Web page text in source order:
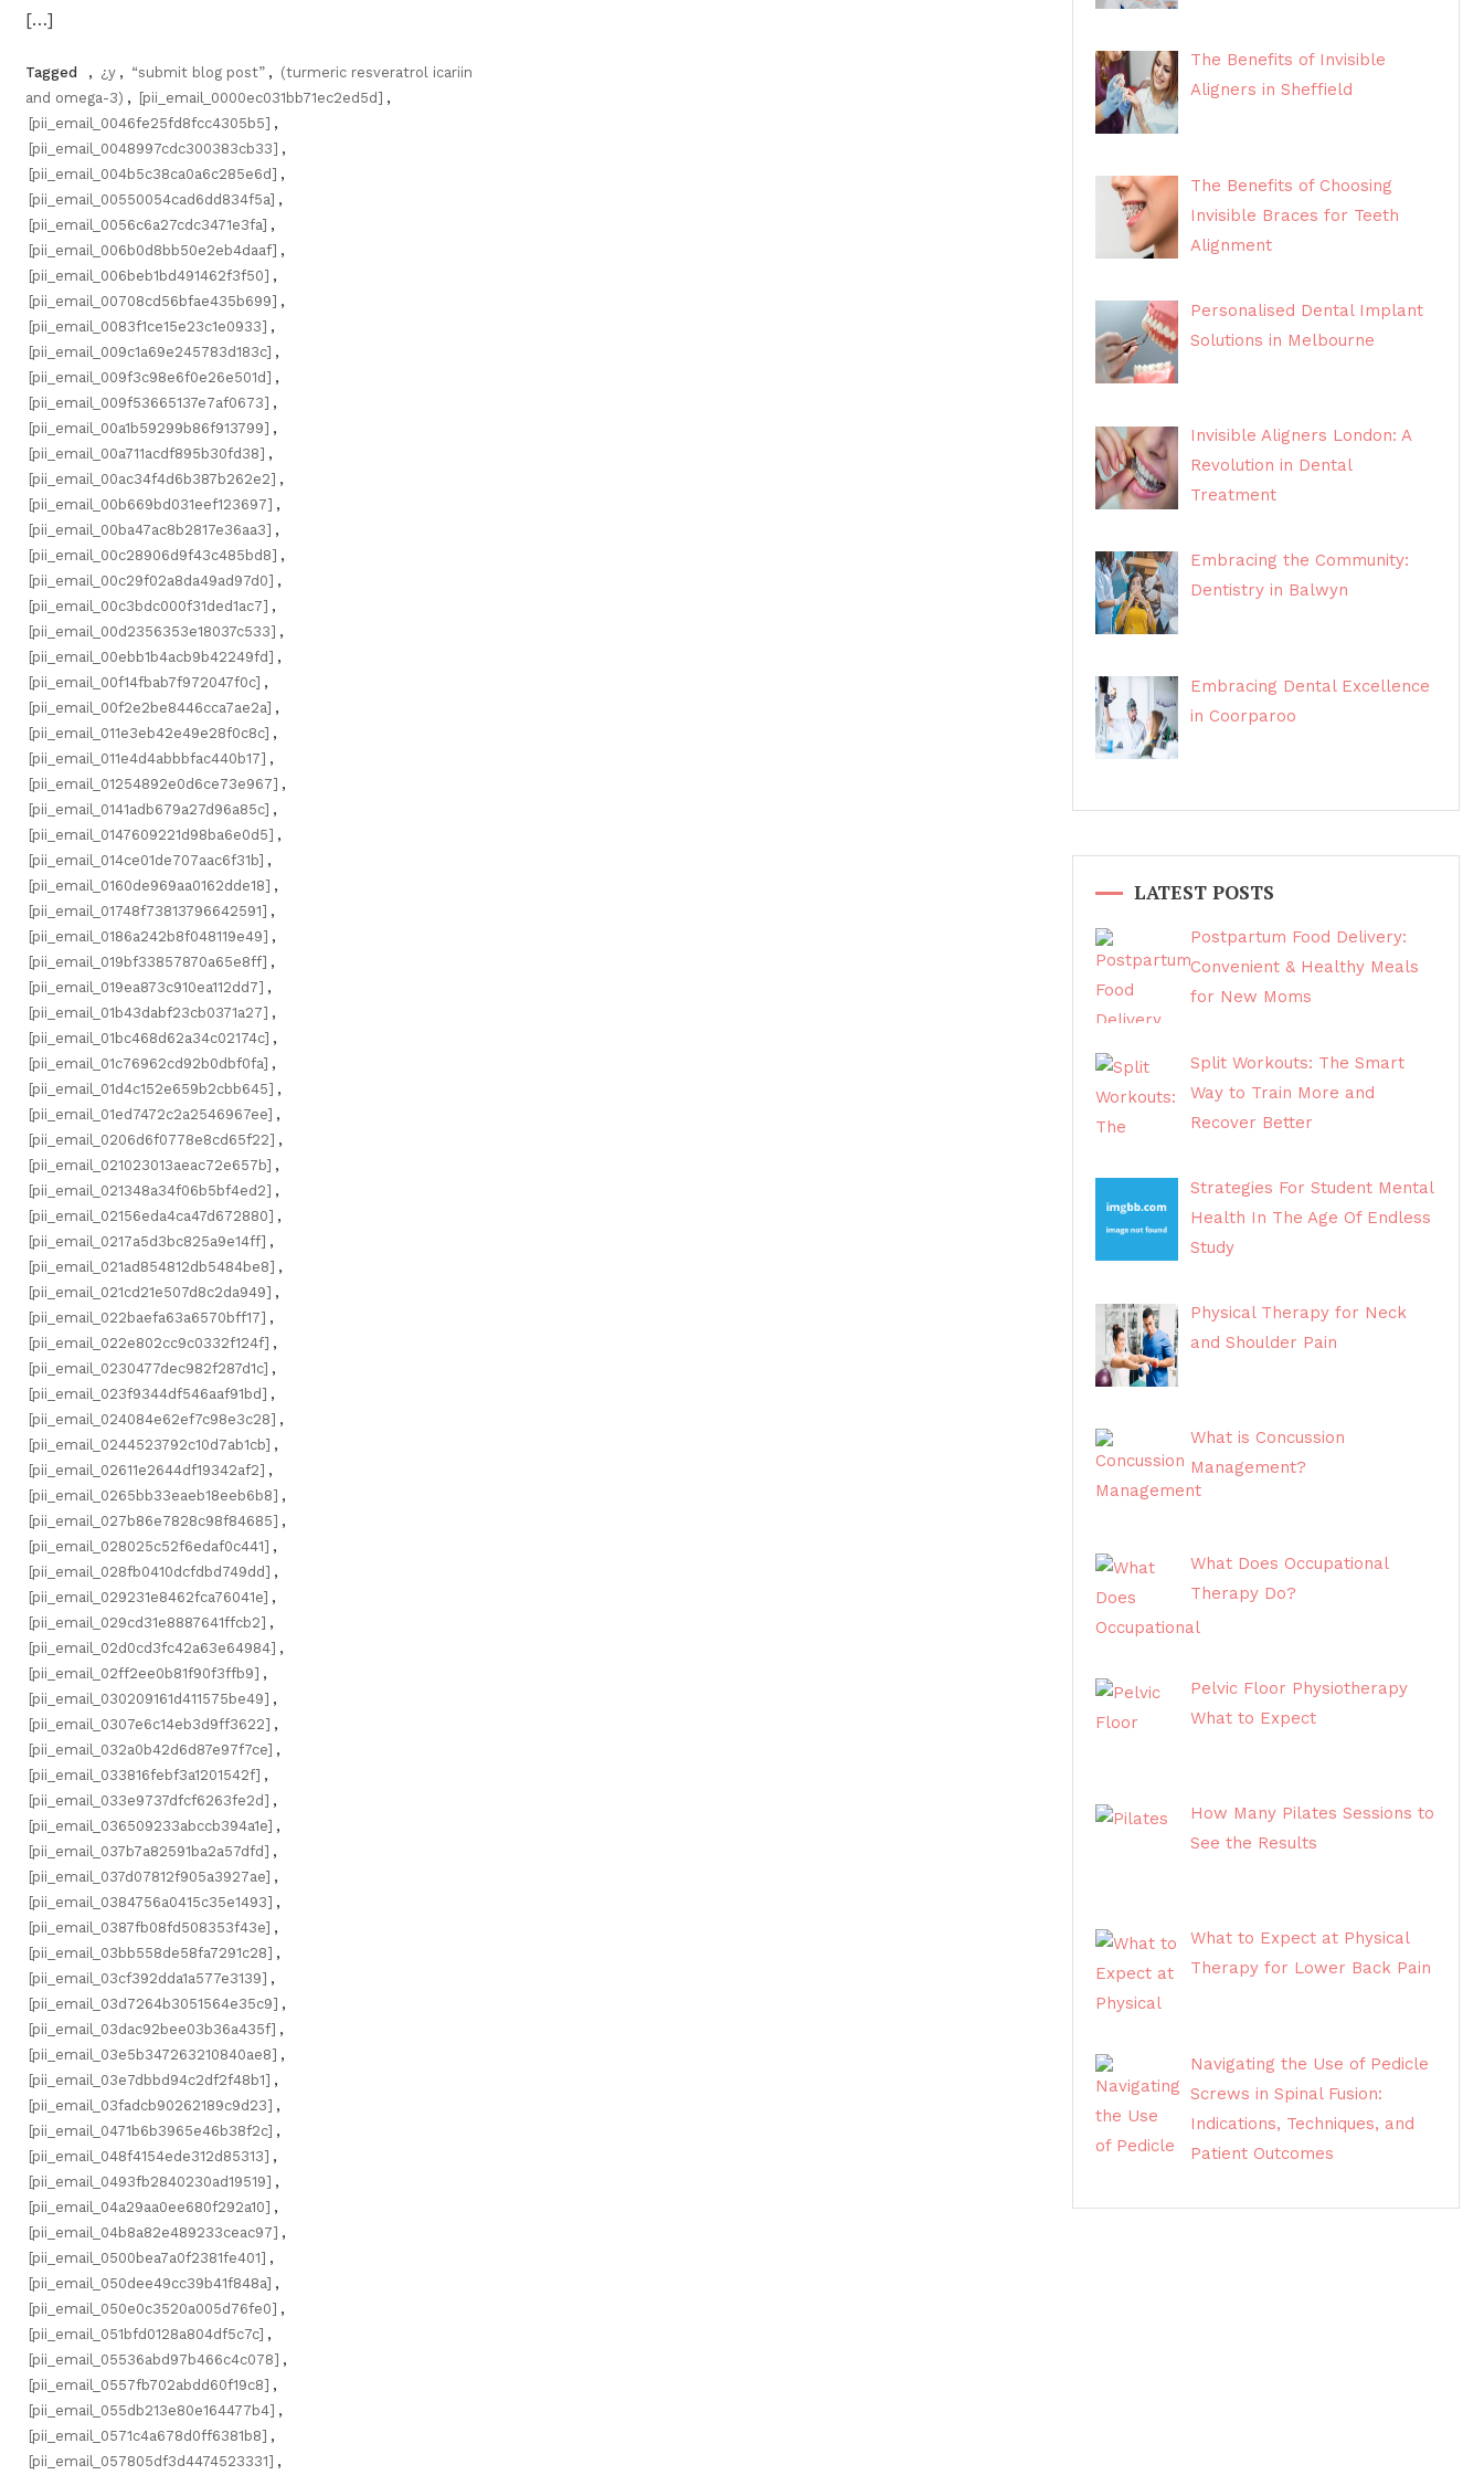
[…]
Tagged , ¿y , “submit blog post” , (turmeric resveratrol icariin
and omega-3) , [pii_email_0000ec031bb71ec2ed5d] ,
[pii_email_0046fe25fd8fcc4305b5] ,
[pii_email_0048997cdc300383cb33] ,
[pii_email_004b5c38ca0a6c285e6d] ,
[pii_email_00550054cad6dd834f5a] ,
[pii_email_0056c6a27cdc3471e3fa] ,
[pii_email_006b0d8bb50e2eb4daaf] ,
[pii_email_006beb1bd491462f3f50] ,
[pii_email_00708cd56bfae435b699] ,
[pii_email_0083f1ce15e23c1e0933] ,
[pii_email_009c1a69e245783d183c] ,
[pii_email_009f3c98e6f0e26e501d] ,
[pii_email_009f53665137e7af0673] ,
[pii_email_00a1b59299b86f913799] ,
[pii_email_00a711acdf895b30fd38] ,
[pii_email_00ac34f4d6b387b262e2] ,
[pii_email_00b669bd031eef123697] ,
[pii_email_00ba47ac8b2817e36aa3] ,
[pii_email_00c28906d9f43c485bd8] ,
[pii_email_00c29f02a8da49ad97d0] ,
[pii_email_00c3bdc000f31ded1ac7] ,
[pii_email_00d2356353e18037c533] ,
[pii_email_00ebb1b4acb9b42249fd] ,
[pii_email_00f14fbab7f972047f0c] ,
[pii_email_00f2e2be8446cca7ae2a] ,
[pii_email_011e3eb42e49e28f0c8c] ,
[pii_email_011e4d4abbbfac440b17] ,
[pii_email_01254892e0d6ce73e967] ,
[pii_email_0141adb679a27d96a85c] ,
[pii_email_0147609221d98ba6e0d5] ,
[pii_email_014ce01de707aac6f31b] ,
[pii_email_0160de969aa0162dde18] ,
[pii_email_01748f73813796642591] ,
[pii_email_0186a242b8f048119e49] ,
[pii_email_019bf33857870a65e8ff] ,
[pii_email_019ea873c910ea112dd7] ,
[pii_email_01b43dabf23cb0371a27] ,
[pii_email_01bc468d62a34c02174c] ,
[pii_email_01c76962cd92b0dbf0fa] ,
[pii_email_01d4c152e659b2cbb645] ,
[pii_email_01ed7472c2a2546967ee] ,
[pii_email_0206d6f0778e8cd65f22] ,
[pii_email_021023013aeac72e657b] ,
[pii_email_021348a34f06b5bf4ed2] ,
[pii_email_02156eda4ca47d672880] ,
[pii_email_0217a5d3bc825a9e14ff] ,
[pii_email_021ad854812db5484be8] ,
[pii_email_021cd21e507d8c2da949] ,
[pii_email_022baefa63a6570bff17] ,
[pii_email_022e802cc9c0332f124f] ,
[pii_email_0230477dec982f287d1c] ,
[pii_email_023f9344df546aaf91bd] ,
[pii_email_024084e62ef7c98e3c28] ,
[pii_email_0244523792c10d7ab1cb] ,
[pii_email_02611e2644df19342af2] ,
[pii_email_0265bb33eaeb18eeb6b8] ,
[pii_email_027b86e7828c98f84685] ,
[pii_email_028025c52f6edaf0c441] ,
[pii_email_028fb0410dcfdbd749dd] ,
[pii_email_029231e8462fca76041e] ,
[pii_email_029cd31e8887641ffcb2] ,
[pii_email_02d0cd3fc42a63e64984] ,
[pii_email_02ff2ee0b81f90f3ffb9] ,
[pii_email_030209161d411575be49] ,
[pii_email_0307e6c14eb3d9ff3622] ,
[pii_email_032a0b42d6d87e97f7ce] ,
[pii_email_033816febf3a1201542f] ,
[pii_email_033e9737dfcf6263fe2d] ,
[pii_email_036509233abccb394a1e] ,
[pii_email_037b7a82591ba2a57dfd] ,
[pii_email_037d07812f905a3927ae] ,
[pii_email_0384756a0415c35e1493] ,
[pii_email_0387fb08fd508353f43e] ,
[pii_email_03bb558de58fa7291c28] ,
[pii_email_03cf392dda1a577e3139] ,
[pii_email_03d7264b3051564e35c9] ,
[pii_email_03dac92bee03b36a435f] ,
[pii_email_03e5b347263210840ae8] ,
[pii_email_03e7dbbd94c2df2f48b1] ,
[pii_email_03fadcb90262189c9d23] ,
[pii_email_0471b6b3965e46b38f2c] ,
[pii_email_048f4154ede312d85313] ,
[pii_email_0493fb2840230ad19519] ,
[pii_email_04a29aa0ee680f292a10] ,
[pii_email_04b8a82e489233ceac97] ,
[pii_email_0500bea7a0f2381fe401] ,
[pii_email_050dee49cc39b41f848a] ,
[pii_email_050e0c3520a005d76fe0] ,
[pii_email_051bfd0128a804df5c7c] ,
[pii_email_05536abd97b466c4c078] ,
[pii_email_0557fb702abdd60f19c8] ,
[pii_email_055db213e80e164477b4] ,
[pii_email_0571c4a678d0ff6381b8] ,
[pii_email_057805df3d4474523331] ,
The Benefits of Invisible
Aligners in Sheffield
The Benefits of Choosing
Invisible Braces for Teeth
Alignment
Personalised Dental Implant
Solutions in Melbourne
Invisible Aligners London: A
Revolution in Dental
Treatment
Embracing the Community:
Dentistry in Balwyn
Embracing Dental Excellence
in Coorparoo
LATEST POSTS
Postpartum Food Delivery:
Convenient & Healthy Meals
for New Moms
Split Workouts: The Smart
Way to Train More and
Recover Better
Strategies For Student Mental
Health In The Age Of Endless
Study
Physical Therapy for Neck
and Shoulder Pain
What is Concussion
Management?
What Does Occupational
Therapy Do?
Pelvic Floor Physiotherapy
What to Expect
How Many Pilates Sessions to
See the Results
What to Expect at Physical
Therapy for Lower Back Pain
Navigating the Use of Pedicle
Screws in Spinal Fusion:
Indications, Techniques, and
Patient Outcomes